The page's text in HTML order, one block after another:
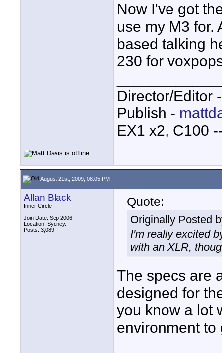
Now I've got
use my M3 for.
based talking
230 for
Director/Editor
Publish -
EX1 x2, C100
August 21st, 2009, 08:05 PM
Allan Black
Inner Circle
Join Date: Sep 2006
Location: Sydney.
Posts: 3,089
Quote:
Originally Posted
I'm really excited
with an XLR,
The specs are
designed for
you know a lot
environment to